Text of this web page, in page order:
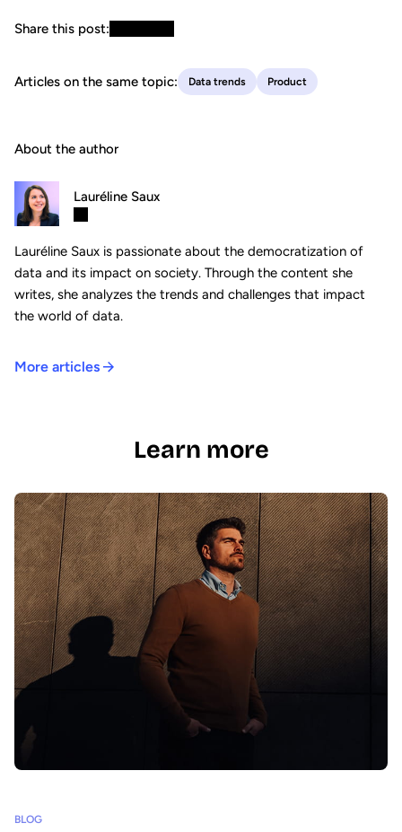
Share this post:
Articles on the same topic: Data trends Product
About the author
Lauréline Saux
Lauréline Saux is passionate about the democratization of
data and its impact on society. Through the content she
writes, she analyzes the trends and challenges that impact
the world of data.
More articles
Learn more
BLOG